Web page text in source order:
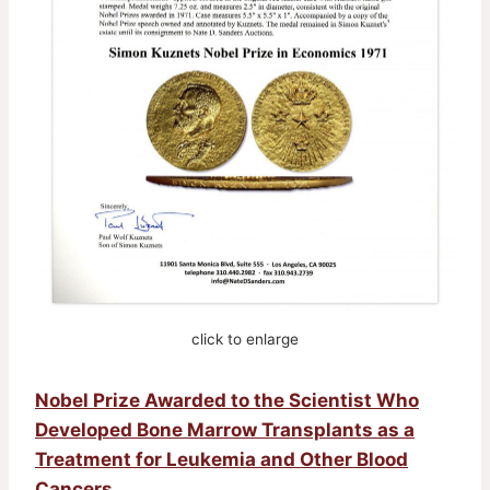
click to enlarge
Nobel Prize Awarded to the Scientist Who
Developed Bone Marrow Transplants as a
Treatment for Leukemia and Other Blood